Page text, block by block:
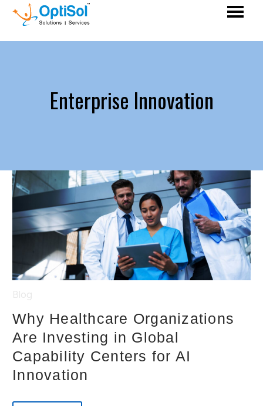
Enterprise Innovation
Why Healthcare Organizations
Are Investing in Global
Capability Centers for AI
Innovation